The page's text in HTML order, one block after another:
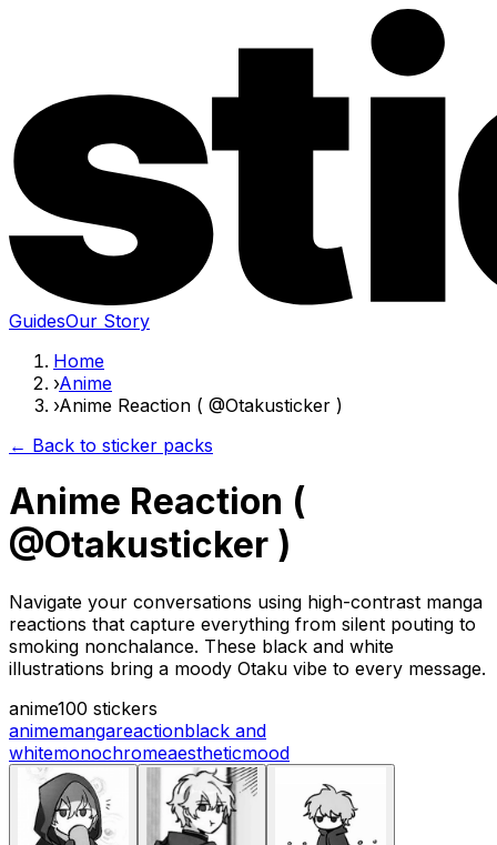
GuidesOur Story
Home
›Anime
›Anime Reaction ( @Otakusticker )
← Back to sticker packs
Anime Reaction (
@Otakusticker )
Navigate your conversations using high-contrast manga
reactions that capture everything from silent pouting to
smoking nonchalance. These black and white
illustrations bring a moody Otaku vibe to every message.
anime100 stickers
animemangareactionblack and
whitemonochromeaestheticmood